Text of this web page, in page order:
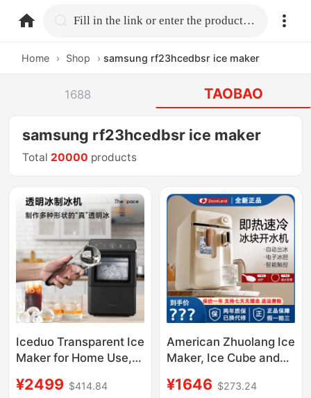
home.search Fill in the link or enter the product name.
Home › Shop › samsung rf23hcedbsr ice maker
1688 TAOBAO
samsung rf23hcedbsr ice maker
Total 20000 products
Iceduo Transparent Ice
Maker for Home Use,
Required, Square Ice
¥2499 $414.84
American Zhuolang Ice
Maker, Ice Cube and
In-One Machine, Small
¥1646 $273.24